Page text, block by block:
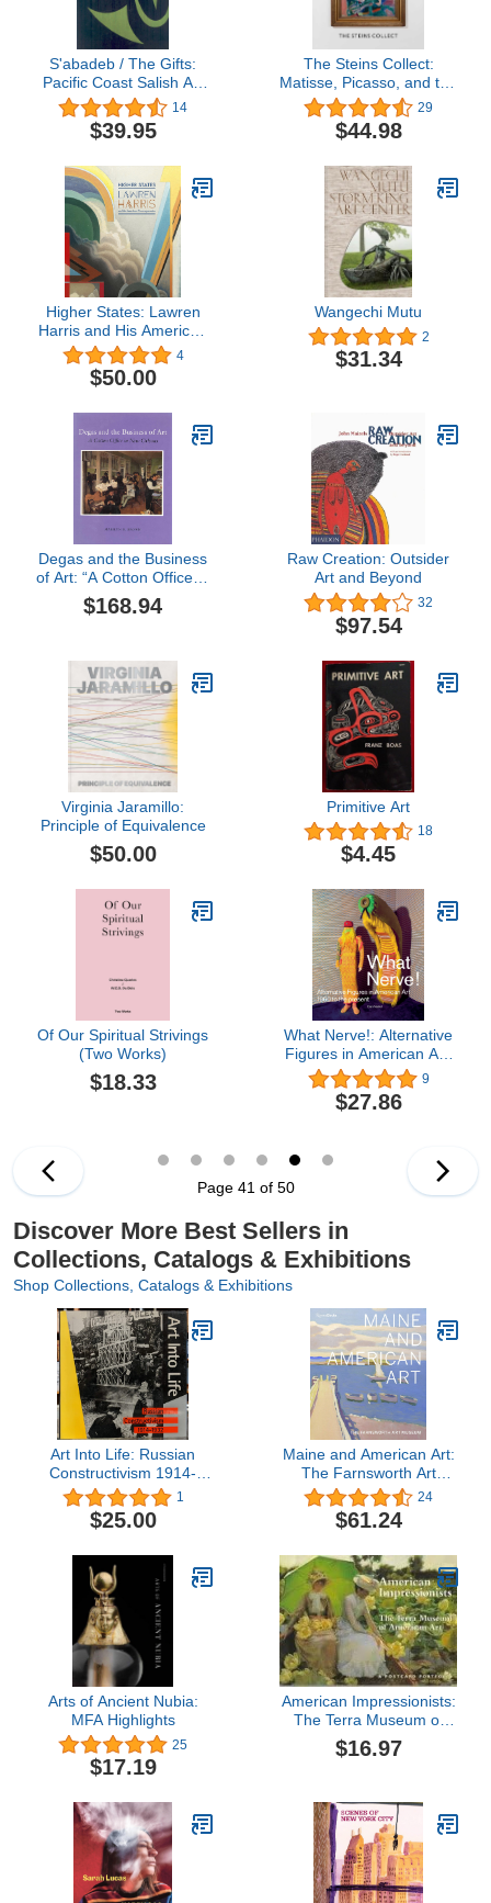
S'abadeb / The Gifts:
Pacific Coast Salish Art
and Artists
14
$39.95
The Steins Collect:
Matisse, Picasso, and the
Parisian Avant-Garde
29
$44.98
Higher States: Lawren
Harris and His American
Contemporaries 4
$50.00
Wangechi Mutu
2
$31.34
Degas and the Business
of Art: “A Cotton Office in
New Orleans” (College
Art Association
$168.94
Raw Creation: Outsider
Art and Beyond
32
$97.54
Virginia Jaramillo:
Principle of Equivalence
$50.00
Primitive Art
18
$4.45
Of Our Spiritual Strivings
(Two Works)
$18.33
What Nerve!: Alternative
Figures in American Art,
1960 to the Present
9
$27.86
Page 41 of 50
Discover More Best Sellers in
Collections, Catalogs & Exhibitions
Shop Collections, Catalogs & Exhibitions
Art Into Life: Russian
Constructivism 1914-
1932
1
$25.00
Maine and American Art:
The Farnsworth Art
Museum
24
$61.24
Arts of Ancient Nubia:
MFA Highlights
25
$17.19
American Impressionists:
The Terra Museum of
American Art : A
Postcard Portfolio
$16.97